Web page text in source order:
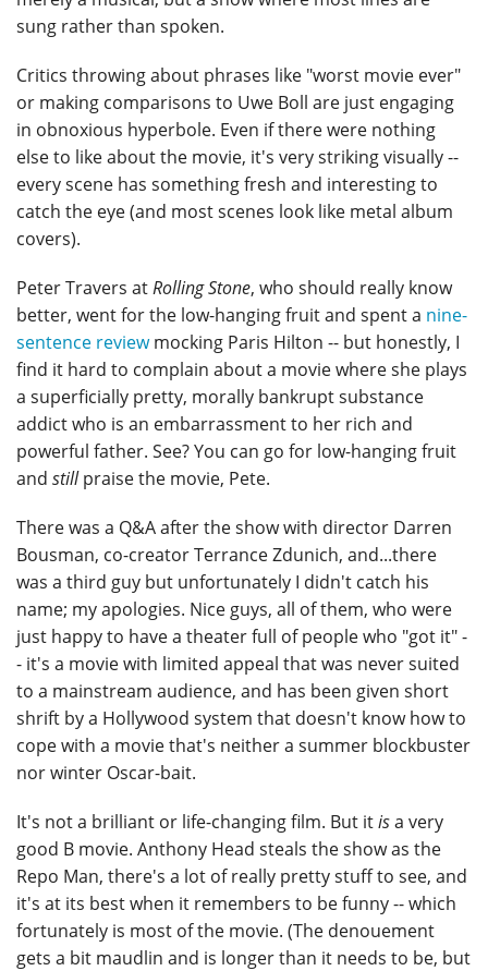
sung rather than spoken.
Critics throwing about phrases like "worst movie ever"
or making comparisons to Uwe Boll are just engaging
in obnoxious hyperbole. Even if there were nothing
else to like about the movie, it's very striking visually --
every scene has something fresh and interesting to
catch the eye (and most scenes look like metal album
covers).
Peter Travers atRolling Stone, who should really know
better, went for the low-hanging fruit and spent a nine-
sentence reviewmocking Paris Hilton -- but honestly, I
find it hard to complain about a movie where she plays
a superficially pretty, morally bankrupt substance
addict who is an embarrassment to her rich and
powerful father. See? You can go for low-hanging fruit
and stillpraise the movie, Pete.
There was a Q&A after the show with director Darren
Bousman, co-creator Terrance Zdunich, and...there
was a third guy but unfortunately I didn't catch his
name; my apologies. Nice guys, all of them, who were
just happy to have a theater full of people who "got it" -
- it's a movie with limited appeal that was never suited
to a mainstream audience, and has been given short
shrift by a Hollywood system that doesn't know how to
cope with a movie that's neither a summer blockbuster
nor winter Oscar-bait.
It's not a brilliant or life-changing film. But itisa very
good B movie. Anthony Head steals the show as the
Repo Man, there's a lot of really pretty stuff to see, and
it's at its best when it remembers to be funny -- which
fortunately is most of the movie. (The denouement
gets a bit maudlin and is longer than it needs to be, but